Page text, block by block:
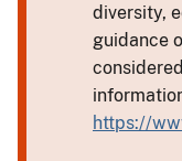
diversity,
guidance
https://